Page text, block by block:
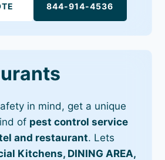
844-914-4536
in mind, get a unique
of pest control service
and restaurant. Lets
Kitchens, DINING AREA,